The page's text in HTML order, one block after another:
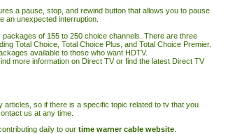
a pause, stop, and rewind button that allows you to pause
an unexpected interruption.
of 155 to 250 choice channels. There are three
Total Choice, Total Choice Plus, and Total Choice Premier.
available to those who want HDTV.
more information on Direct TVor find the latest Direct TV
articles, so if there is a specific topic related to tv that you
us at any time.
daily to our time warner cable website.